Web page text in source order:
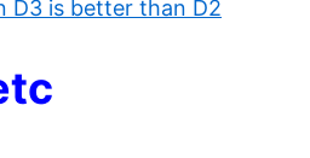
D3 is better than D2